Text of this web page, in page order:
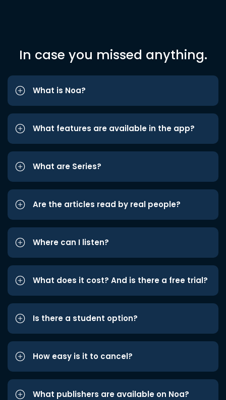
In case you missed anything.
What is Noa?
What features are available in the app?
What are Series?
Are the articles read by real people?
Where can I listen?
What does it cost? And is there a free trial?
Is there a student option?
How easy is it to cancel?
What publishers are available on Noa?